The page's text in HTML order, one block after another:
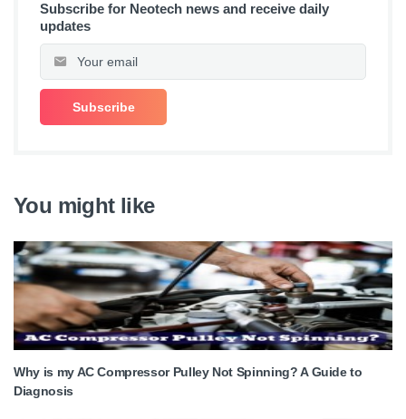
Subscribe for Neotech news and receive daily
updates
You might like
Why is my AC Compressor Pulley Not Spinning? A Guide to
Diagnosis